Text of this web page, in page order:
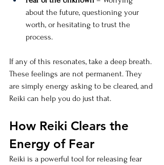
about the future, questioning your
worth, or hesitating to trust the
process.
If any of this resonates, take a deep breath.
These feelings are not permanent. They
are simply energy asking to be cleared, and
Reiki can help you do just that.
How Reiki Clears the
Energy of Fear
Reiki is a powerful tool for releasing fear